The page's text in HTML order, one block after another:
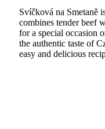
Svíčková na Smetaně
combines tender beef
for a special occasion
the authentic taste of
easy and delicious